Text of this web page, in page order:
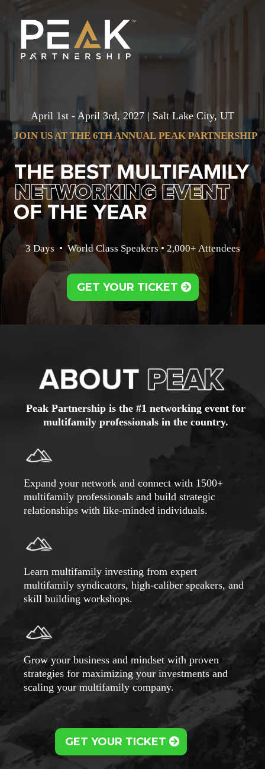
April 1st - April 3rd, 2027 | Salt Lake City, UT
JOIN US AT THE 6TH ANNUAL PEAK PARTNERSHIP
3 Days • World Class Speakers • 2,000+ Attendees
GET YOUR TICKET
Peak Partnership is the #1 networking event for
multifamily professionals in the country.
Expand your network and connect with 1500+
multifamily professionals and build strategic
relationships with like-minded individuals.
Learn multifamily investing from expert
multifamily syndicators, high-caliber speakers, and
skill building workshops.
Grow your business and mindset with proven
strategies for maximizing your investments and
scaling your multifamily company.
GET YOUR TICKET